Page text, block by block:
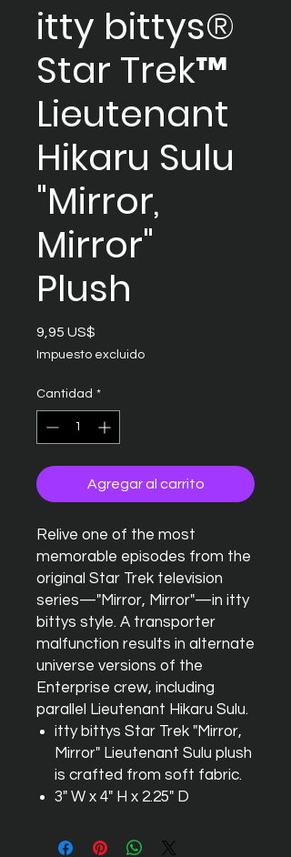
itty bittys®
Star Trek™
Lieutenant
Hikaru Sulu
"Mirror,
Mirror"
Plush
9,95 US$
Impuesto excluido
Cantidad *
Agregar al carrito
Relive one of the most
memorable episodes from the
original Star Trek television
series—"Mirror, Mirror"—in itty
bittys style. A transporter
malfunction results in alternate
universe versions of the
Enterprise crew, including
parallel Lieutenant Hikaru Sulu.
itty bittys Star Trek "Mirror,
Mirror" Lieutenant Sulu plush
is crafted from soft fabric.
3" W x 4" H x 2.25" D